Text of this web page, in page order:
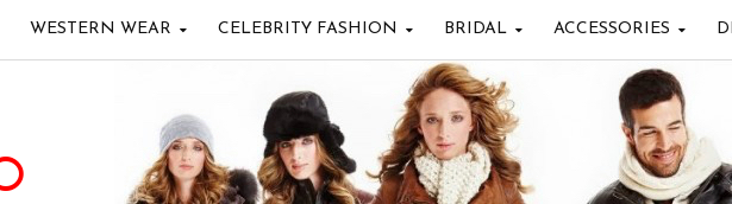
WESTERN WEAR CELEBRITY FASHION BRIDAL ACCESSORIES